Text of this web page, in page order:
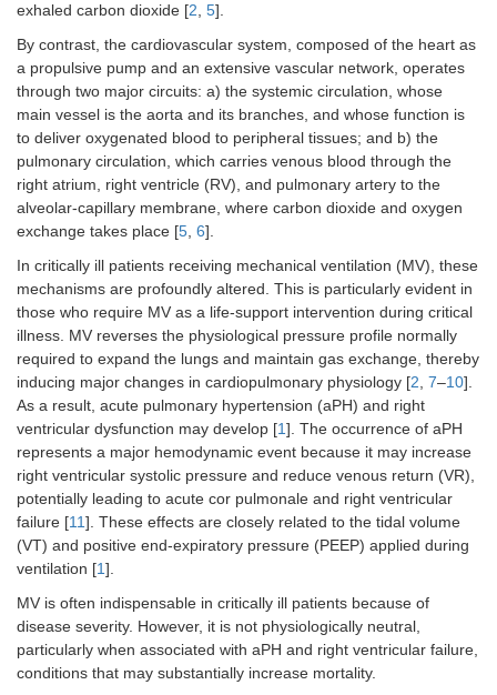
exhaled carbon dioxide [2, 5].
By contrast, the cardiovascular system, composed of the heart as
a propulsive pump and an extensive vascular network, operates
through two major circuits: a) the systemic circulation, whose
main vessel is the aorta and its branches, and whose function is
to deliver oxygenated blood to peripheral tissues; and b) the
pulmonary circulation, which carries venous blood through the
right atrium, right ventricle (RV), and pulmonary artery to the
alveolar-capillary membrane, where carbon dioxide and oxygen
exchange takes place [5, 6].
In critically ill patients receiving mechanical ventilation (MV), these
mechanisms are profoundly altered. This is particularly evident in
those who require MV as a life-support intervention during critical
illness. MV reverses the physiological pressure profile normally
required to expand the lungs and maintain gas exchange, thereby
inducing major changes in cardiopulmonary physiology [2, 7–10].
As a result, acute pulmonary hypertension (aPH) and right
ventricular dysfunction may develop [1]. The occurrence of aPH
represents a major hemodynamic event because it may increase
right ventricular systolic pressure and reduce venous return (VR),
potentially leading to acute cor pulmonale and right ventricular
failure [11]. These effects are closely related to the tidal volume
(VT) and positive end-expiratory pressure (PEEP) applied during
ventilation [1].
MV is often indispensable in critically ill patients because of
disease severity. However, it is not physiologically neutral,
particularly when associated with aPH and right ventricular failure,
conditions that may substantially increase mortality.